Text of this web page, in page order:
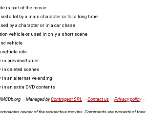
is part of the movie
a lot by a main character or for a long time
by a character or in a car chase
vehicle or used in only a short scene
vehicle
vehicle role
in preview/trailer
in deleted scenes
in an alternative ending
in an extra DVD contents
— Managed byControgest SRL —Contact us—Privacy policy—
owner of the respective movies. Comments are property of their